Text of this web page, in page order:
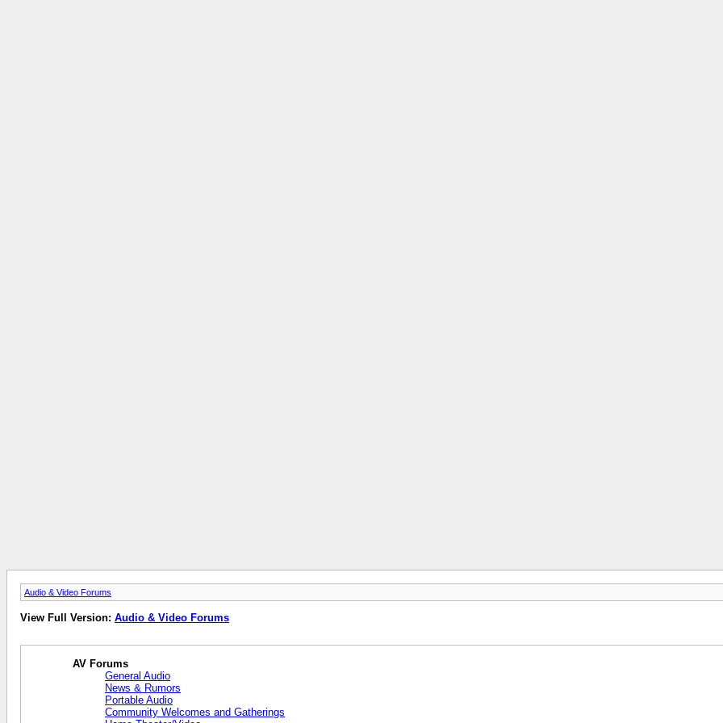
Audio & Video Forums
View Full Version: Audio & Video Forums
AV Forums
General Audio
News & Rumors
Portable Audio
Community Welcomes and Gatherings